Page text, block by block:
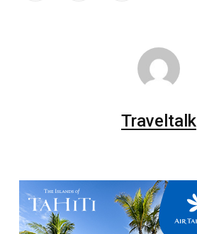
Traveltalk